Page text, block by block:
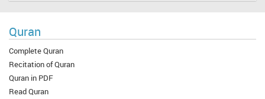
Quran
Complete Quran
Recitation of Quran
Quran in PDF
Read Quran